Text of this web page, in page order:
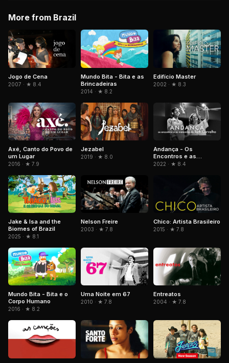
More from Brazil
Jogo de Cena
2007 · ★ 8.4
Mundo Bita - Bita e as
Brincadeiras
2014 · ★ 8.2
Edifício Master
2002 · ★ 8.3
Axé, Canto do Povo de
um Lugar
2016 · ★ 7.9
Jezabel
2019 · ★ 8.0
Andança - Os
Encontros e as
Memórias de Beth
2022 · ★ 8.4
Jake & Isa and the
Biomes of Brazil
2025 · ★ 8.1
Nelson Freire
2003 · ★ 7.8
Chico: Artista Brasileiro
2015 · ★ 7.8
Mundo Bita - Bita e o
Corpo Humano
2016 · ★ 8.2
Uma Noite em 67
2010 · ★ 7.8
Entreatos
2004 · ★ 7.8